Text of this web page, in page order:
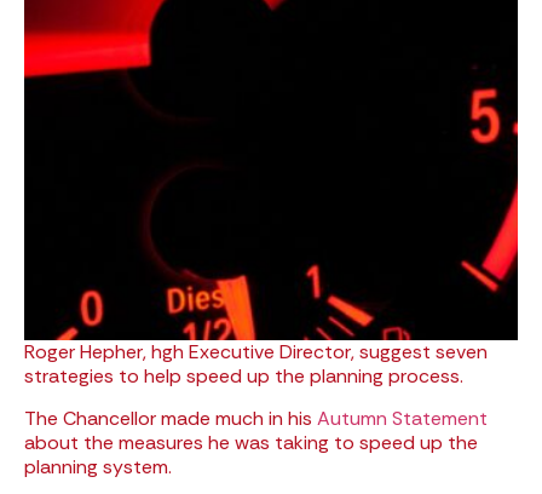
Roger Hepher, hgh Executive Director, suggest seven
strategies to help speed up the planning process.
The Chancellor made much in his Autumn Statement
about the measures he was taking to speed up the
planning system.